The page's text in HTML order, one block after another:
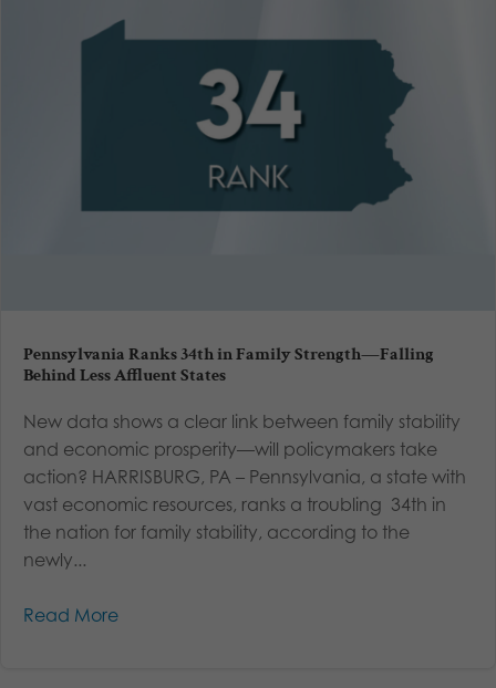
Pennsylvania Ranks 34th in Family Strength—Falling
Behind Less Affluent States
New data shows a clear link between family stability
and economic prosperity—will policymakers take
action? HARRISBURG, PA – Pennsylvania, a state with
vast economic resources, ranks a troubling 34th in
the nation for family stability, according to the
newly...
Read More